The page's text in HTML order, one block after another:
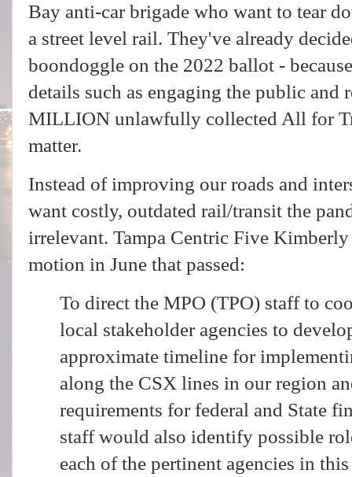
Bay anti-car brigade who want to tear
a street level rail. They've already
boondoggle on the 2022 ballot -
details such as engaging the public and
MILLION unlawfully collected All for
matter.
Instead of improving our roads and
want costly, outdated rail/transit the
irrelevant. Tampa Centric Five
motion in June that passed:
To direct the MPO (TPO) staff to
local stakeholder agencies to
approximate timeline for
along the CSX lines in our region
requirements for federal and State
staff would also identify possible
each of the pertinent agencies in